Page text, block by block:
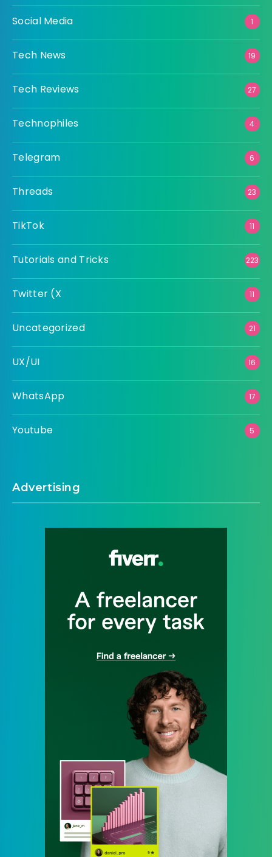
Social Media 1
Tech News 19
Tech Reviews 27
Technophiles 4
Telegram 6
Threads 23
TikTok 11
Tutorials and Tricks 223
Twitter (X 11
Uncategorized 21
UX/UI 16
WhatsApp 17
Youtube 5
Advertising